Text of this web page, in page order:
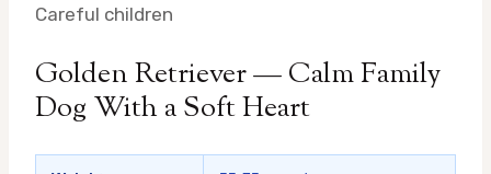
Careful children
Golden Retriever — Calm Family
Dog With a Soft Heart